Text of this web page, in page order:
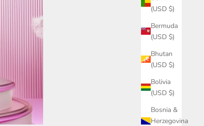
(USD $)
Bermuda
(USD $)
Bhutan
(USD $)
Bolivia
(USD $)
Bosnia &
Herzegovina